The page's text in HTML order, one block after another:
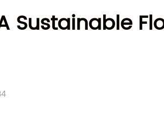
Sustainable